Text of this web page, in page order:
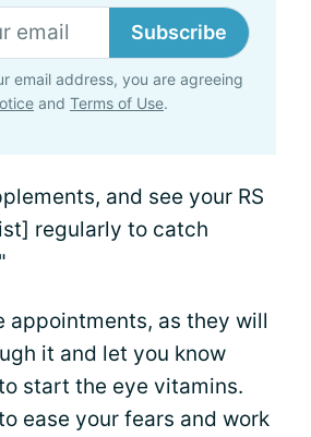
Subscribe
email address, you are agreeing
and Terms of Use.
and see your RS
regularly to catch
appointments, as they will
it and let you know
start the eye vitamins.
ease your fears and work